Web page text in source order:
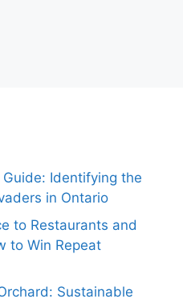
Identifying the
in Ontario
to Restaurants and
to Win Repeat
Sustainable